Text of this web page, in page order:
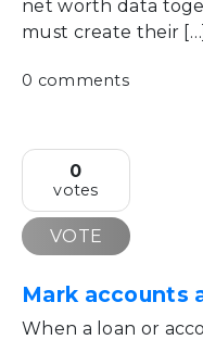
net worth data
must create their […]
0 comments
0
votes
VOTE
Mark accounts
When a loan or